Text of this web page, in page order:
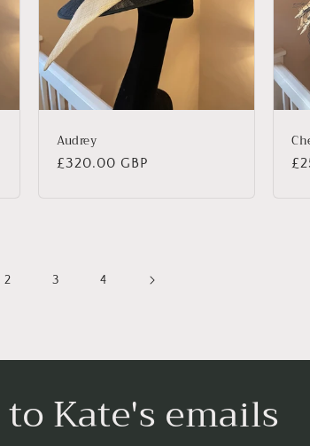
Audrey
Regular
£320.00 GBP
2 3 4
Kate's emails